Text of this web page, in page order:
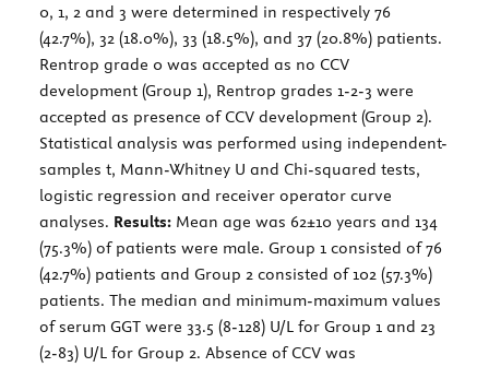
0, 1, 2 and 3 were determined in respectively 76
(42.7%), 32 (18.0%), 33 (18.5%), and 37 (20.8%) patients.
Rentrop grade 0 was accepted as no CCV
development (Group 1), Rentrop grades 1-2-3 were
accepted as presence of CCV development (Group 2).
Statistical analysis was performed using independent-
samples t, Mann-Whitney U and Chi-squared tests,
logistic regression and receiver operator curve
analyses. Results: Mean age was 62±10 years and 134
(75.3%) of patients were male. Group 1 consisted of 76
(42.7%) patients and Group 2 consisted of 102 (57.3%)
patients. The median and minimum-maximum values
of serum GGT were 33.5 (8-128) U/L for Group 1 and 23
(2-83) U/L for Group 2. Absence of CCV was